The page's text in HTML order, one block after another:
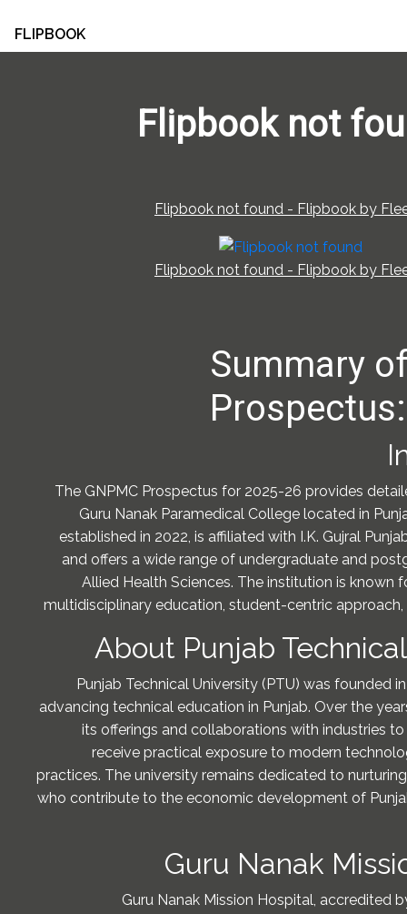
FLIPBOOK
Flipbook not
Flipbook not found - Flipbook by
Flipbook not found - Flipbook by
Summary
The GNPMC Prospectus for 2025-26 provides
Guru Nanak Paramedical College located in
established in 2022, is affiliated with I.K. Gujral
and offers a wide range of undergraduate and
Allied Health Sciences. The institution is known
multidisciplinary education, student-centric approach,
About Punjab
Punjab Technical University (PTU) was founded
advancing technical education in Punjab. Over the
its offerings and collaborations with industries
receive practical exposure to modern
practices. The university remains dedicated to
who contribute to the economic development of
Guru Nanak
Guru Nanak Mission Hospital, accredited